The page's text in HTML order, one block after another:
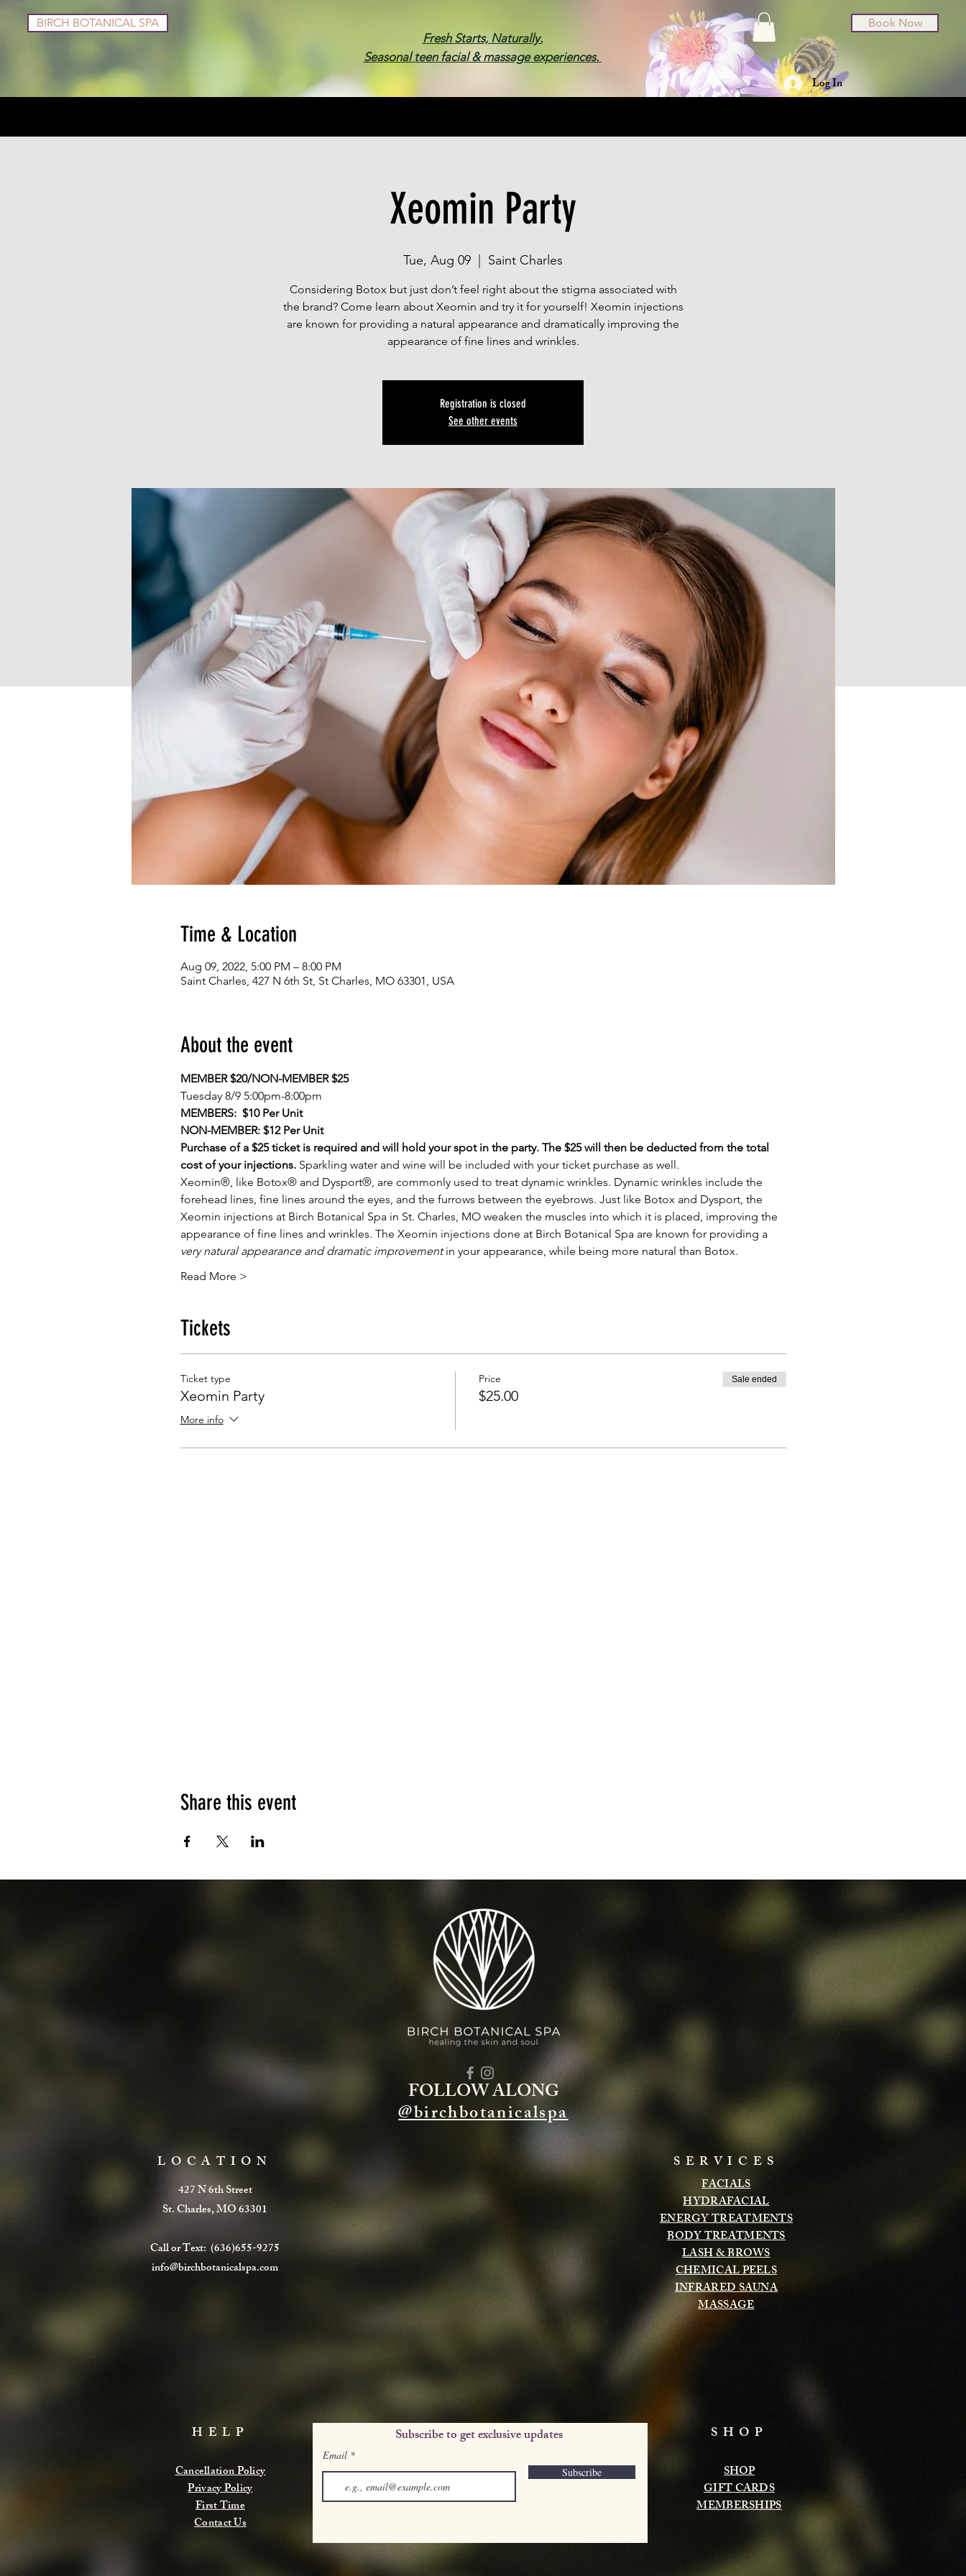
BIRCH BOTANICAL SPA Book Now
Fresh Starts, Naturally.
Seasonal teen facial & massage experiences.
Log In
Xeomin Party
Tue, Aug 09
  |
Saint Charles
Considering Botox but just don’t feel right about the stigma associated with
the brand? Come learn about Xeomin and try it for yourself! Xeomin injections
are known for providing a natural appearance and dramatically improving the
appearance of fine lines and wrinkles.
Registration is closed
See other events
Time & Location
Aug 09, 2022, 5:00 PM – 8:00 PM
Saint Charles, 427 N 6th St, St Charles, MO 63301, USA
About the event
MEMBER $20/NON-MEMBER $25
Tuesday 8/9 5:00pm-8:00pm
MEMBERS:  $10 Per Unit
NON-MEMBER: $12 Per Unit
Purchase of a $25 ticket is required and will hold your spot in the party. The $25 will then be deducted from the total
cost of your injections. Sparkling water and wine will be included with your ticket purchase as well.
Xeomin®, like Botox® and Dysport®, are commonly used to treat dynamic wrinkles. Dynamic wrinkles include the
forehead lines, fine lines around the eyes, and the furrows between the eyebrows. Just like Botox and Dysport, the
Xeomin injections at Birch Botanical Spa in St. Charles, MO weaken the muscles into which it is placed, improving the
appearance of fine lines and wrinkles. The Xeomin injections done at Birch Botanical Spa are known for providing a
very natural appearance and dramatic improvement in your appearance, while being more natural than Botox.
Read More >
Tickets
Ticket type
Xeomin Party
More info
Price
$25.00
Sale ended
Share this event
FOLLOW ALONG
@birchbotanicalspa
LOCATION
427 N 6th Street
St. Charles, MO 63301
Call or Text: (636)655-9275
info@birchbotanicalspa.com
SERVICES
FACIALS
HYDRAFACIAL
ENERGY TREATMENTS
BODY TREATMENTS
LASH & BROWS
CHEMICAL PEELS
INFRARED SAUNA
MASSAGE
HELP
Cancellation Policy
Privacy Policy
First Time
Contact Us
Subscribe to get exclusive updates
Email
Subscribe
SHOP
SHOP
GIFT CARDS
MEMBERSHIPS